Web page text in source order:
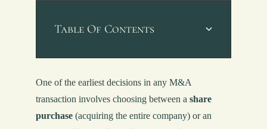
Table Of Contents
One of the earliest decisions in any M&A
transaction involves choosing between ashare
purchase (acquiring the entire company) or an